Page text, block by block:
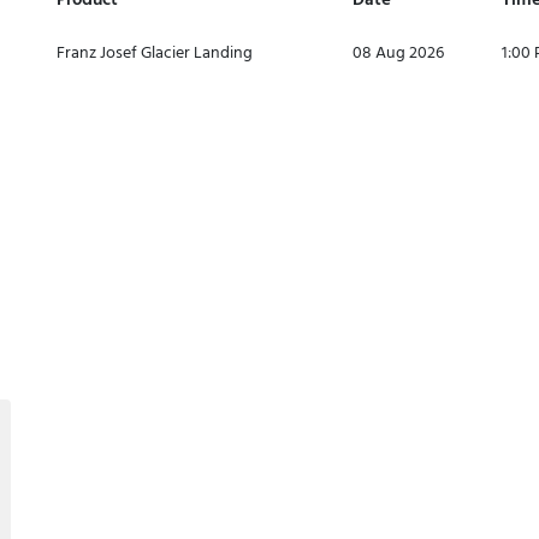
Franz Josef Glacier Landing
08 Aug 2026 1:00